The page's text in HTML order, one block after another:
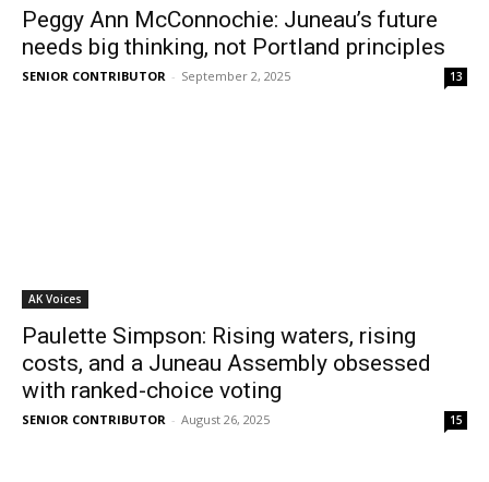
Peggy Ann McConnochie: Juneau’s future
needs big thinking, not Portland principles
SENIOR CONTRIBUTOR - September 2, 2025 13
AK Voices
Paulette Simpson: Rising waters, rising
costs, and a Juneau Assembly obsessed
with ranked-choice voting
SENIOR CONTRIBUTOR - August 26, 2025 15